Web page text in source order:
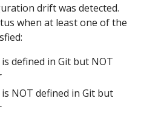
drift was detected.
when at least one of the
defined in Git but NOT
NOT defined in Git but